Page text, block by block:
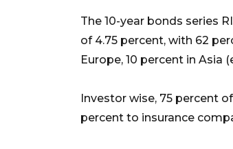
The 10-year bonds series
of 4.75 percent, with 62
Europe, 10 percent in Asia
Investor wise, 75 percent
percent to insurance